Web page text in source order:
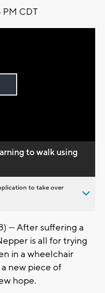
PM CDT
to walk using
to take over
--- After suffering a
is all for trying
in a wheelchair
new piece of
hope.